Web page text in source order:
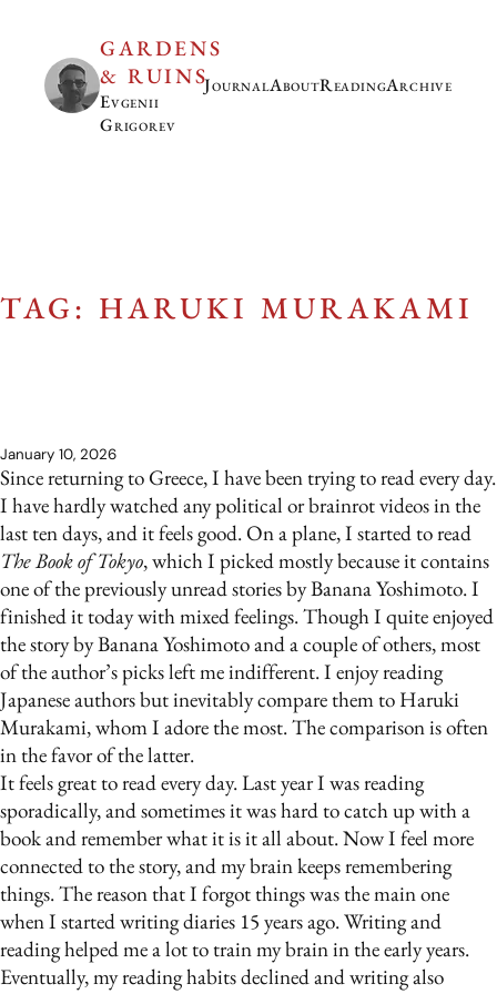
GARDENS
& RUINS
Evgenii
Grigorev
JournalAboutReadingArchive
TAG: HARUKI MURAKAMI
January 10, 2026
Since returning to Greece, I have been trying to read every day.
I have hardly watched any political or brainrot videos in the
last ten days, and it feels good. On a plane, I started to read
The Book of Tokyo, which I picked mostly because it contains
one of the previously unread stories by Banana Yoshimoto. I
finished it today with mixed feelings. Though I quite enjoyed
the story by Banana Yoshimoto and a couple of others, most
of the author’s picks left me indifferent. I enjoy reading
Japanese authors but inevitably compare them to Haruki
Murakami, whom I adore the most. The comparison is often
in the favor of the latter.
It feels great to read every day. Last year I was reading
sporadically, and sometimes it was hard to catch up with a
book and remember what it is it all about. Now I feel more
connected to the story, and my brain keeps remembering
things. The reason that I forgot things was the main one
when I started writing diaries 15 years ago. Writing and
reading helped me a lot to train my brain in the early years.
Eventually, my reading habits declined and writing also